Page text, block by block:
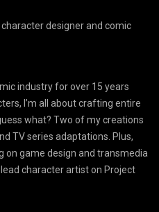
character designer and comic
industry for over 15 years
I’m all about crafting entire
what? Two of my creations
TV series adaptations. Plus,
on game design and transmedia
character artist on Project